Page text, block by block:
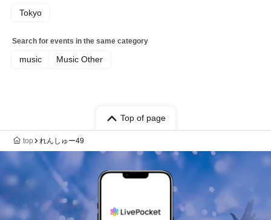
Tokyo
Search for events in the same category
music Music Other
Top of page
top れんしゅー49